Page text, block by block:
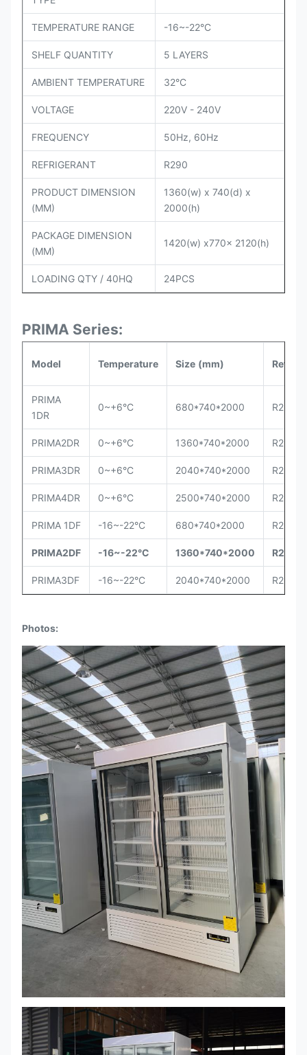
TEMPERATURE RANGE -16~-22°C
SHELF QUANTITY 5 LAYERS
AMBIENT TEMPERATURE 32°C
VOLTAGE 220V - 240V
FREQUENCY 50Hz, 60Hz
REFRIGERANT R290
PRODUCT DIMENSION
(MM)
1360(w) x 740(d) x
2000(h)
PACKAGE DIMENSION
(MM)
1420(w) x770x 2120(h)
LOADING QTY / 40HQ 24PCS
PRIMA Series:
Model Temperature Size (mm)
PRIMA
1DR
0~+6°C 680*740*2000 R290
PRIMA2DR 0~+6°C 1360*740*2000 R290
PRIMA3DR 0~+6°C 2040*740*2000 R290
PRIMA4DR 0~+6°C 2500*740*2000 R290
PRIMA 1DF -16~-22°C 680*740*2000 R290
PRIMA2DF -16~-22°C 1360*740*2000 R290
PRIMA3DF -16~-22°C 2040*740*2000 R290
Photos: